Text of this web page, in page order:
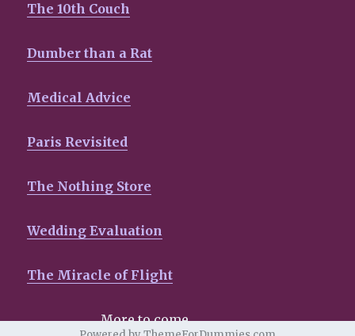
The 10th Couch
Dumber than a Rat
Medical Advice
Paris Revisited
The Nothing Store
Wedding Evaluation
The Miracle of Flight
More to come…………………..